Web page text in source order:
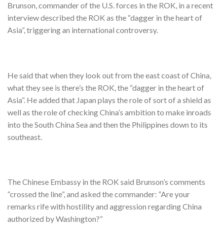
Brunson, commander of the U.S. forces in the ROK, in a recent
interview described the ROK as the “dagger in the heart of
Asia”, triggering an international controversy.
He said that when they look out from the east coast of China,
what they see is there’s the ROK, the “dagger in the heart of
Asia”. He added that Japan plays the role of sort of a shield as
well as the role of checking China’s ambition to make inroads
into the South China Sea and then the Philippines down to its
southeast.
The Chinese Embassy in the ROK said Brunson’s comments
“crossed the line”, and asked the commander: “Are your
remarks rife with hostility and aggression regarding China
authorized by Washington?”